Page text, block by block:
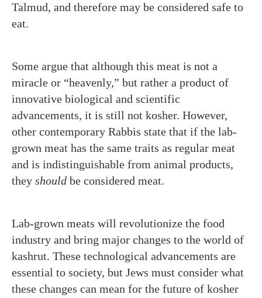
Talmud, and therefore may be considered safe to
eat.
Some argue that although this meat is not a
miracle or “heavenly,” but rather a product of
innovative biological and scientific
advancements, it is still not kosher. However,
other contemporary Rabbis state that if the lab-
grown meat has the same traits as regular meat
and is indistinguishable from animal products,
they should be considered meat.
Lab-grown meats will revolutionize the food
industry and bring major changes to the world of
kashrut. These technological advancements are
essential to society, but Jews must consider what
these changes can mean for the future of kosher